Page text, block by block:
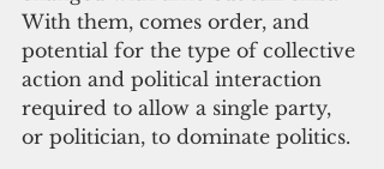
With them, comes order, and
potential for the type of collective
action and political interaction
required to allow a single party,
or politician, to dominate politics.